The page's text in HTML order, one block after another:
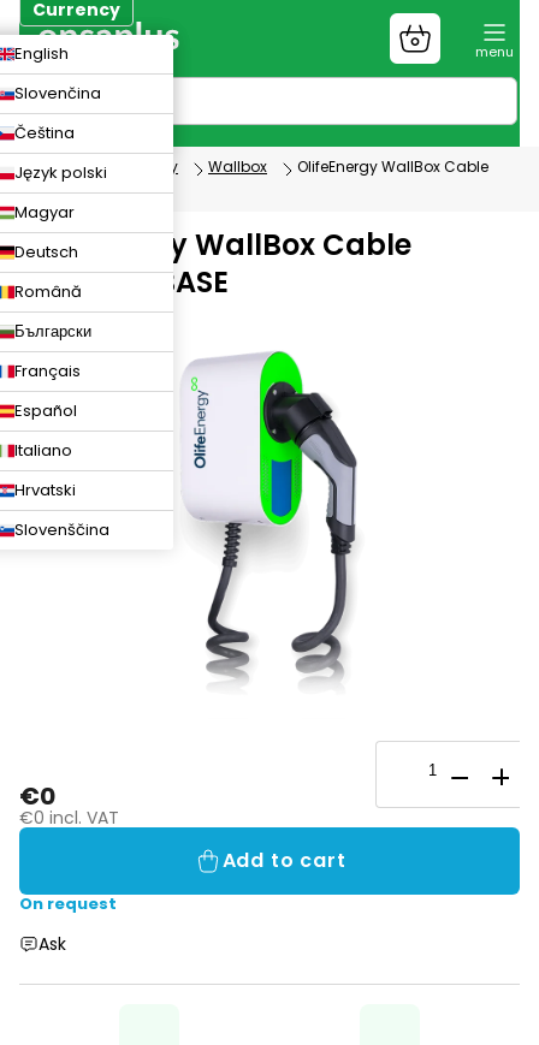
Skip
to
content
Currency
English
Slovenčina
Čeština
Język polski
Magyar
Deutsch
Română
Български
Français
Español
Italiano
Hrvatski
Slovenščina
Shopping
cart
Electromobility Wallbox
OlifeEnergy WallBox Cable
version - BASE
OlifeEnergy WallBox Cable
version - BASE
WB22AC2RB
€0
€0 incl. VAT
On request
Add to cart
Ask